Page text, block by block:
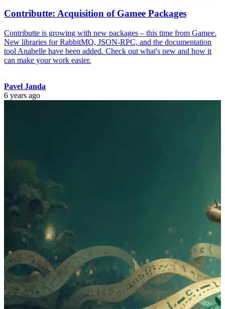
Contributte: Acquisition of Gamee Packages
Contributte is growing with new packages – this time from Gamee.
New libraries for RabbitMQ, JSON-RPC, and the documentation
tool Anabelle have been added. Check out what's new and how it
can make your work easier.
Pavel Janda
6 years ago